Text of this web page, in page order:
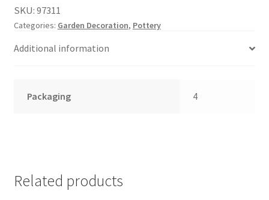
SKU:97311
Categories: Garden Decoration, Pottery
Additional information
Packaging 4
Related products